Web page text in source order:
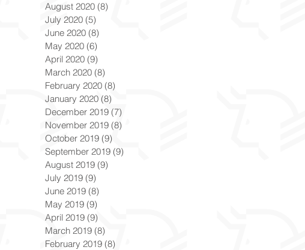
August 2020 (8)
July 2020 (5)
June 2020 (8)
May 2020 (6)
April 2020 (9)
March 2020 (8)
February 2020 (8)
January 2020 (8)
December 2019 (7)
November 2019 (8)
October 2019 (9)
September 2019 (9)
August 2019 (9)
July 2019 (9)
June 2019 (8)
May 2019 (9)
April 2019 (9)
March 2019 (8)
February 2019 (8)